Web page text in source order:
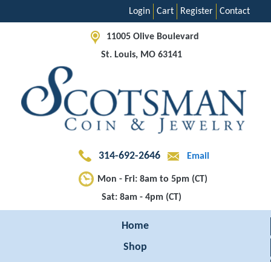
Contact
Register
Cart
Login
11005 Olive Boulevard
St. Louis, MO 63141
314-692-2646 Email
Mon - Fri: 8am to 5pm (CT)
Sat: 8am - 4pm (CT)
Home
Shop